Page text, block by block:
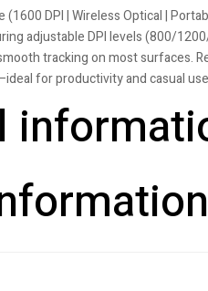
DPI | Wireless Optical |
adjustable DPI levels (800/
tracking on most surfaces.
for productivity and casual